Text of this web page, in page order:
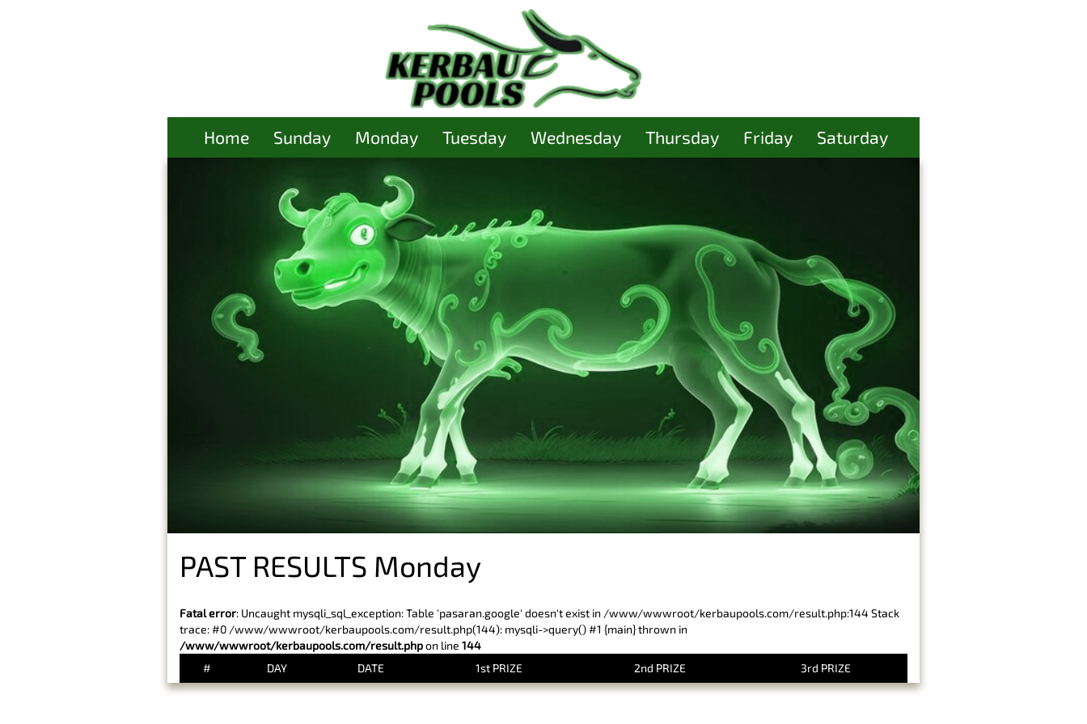
Home Sunday Monday Tuesday Wednesday Thursday Friday Saturday
PAST RESULTS Monday
Fatal error: Uncaught mysqli_sql_exception: Table 'pasaran.google' doesn't exist in /www/wwwroot/kerbaupools.com/result.php:144 Stack
trace: #0 /www/wwwroot/kerbaupools.com/result.php(144): mysqli->query() #1 {main} thrown in
/www/wwwroot/kerbaupools.com/result.phpon line 144
#
DAY DATE 1st PRIZE 2nd PRIZE 3rd PRIZE